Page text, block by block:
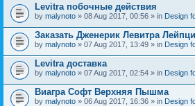
Levitra побочные действия
by malynoto » 08 Aug 2017, 00:56 » in Design
Заказать Дженерик Левитра
by malynoto » 07 Aug 2017, 13:49 » in Design
Levitra доставка
by malynoto » 07 Aug 2017, 02:54 » in Design
Виагра Софт Верхняя Пышма
by malynoto » 06 Aug 2017, 16:36 » in Design